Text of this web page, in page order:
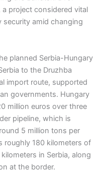
project considered vital
security amid changing
planned Serbia-Hungary
to the Druzhba
import route, supported
governments. Hungary
million euros over three
pipeline, which is
5 million tons per
roughly 180 kilometers of
in Serbia, along
at the border.